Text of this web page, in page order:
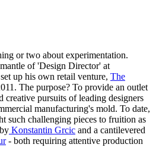
or two about experimentation.
of 'Design Director' at
up his own retail venture, The
The purpose? To provide an outlet
creative pursuits of leading designers
manufacturing's mold. To date,
such challenging pieces to fruition as
Konstantin Grcic and a cantilevered
- both requiring attentive production